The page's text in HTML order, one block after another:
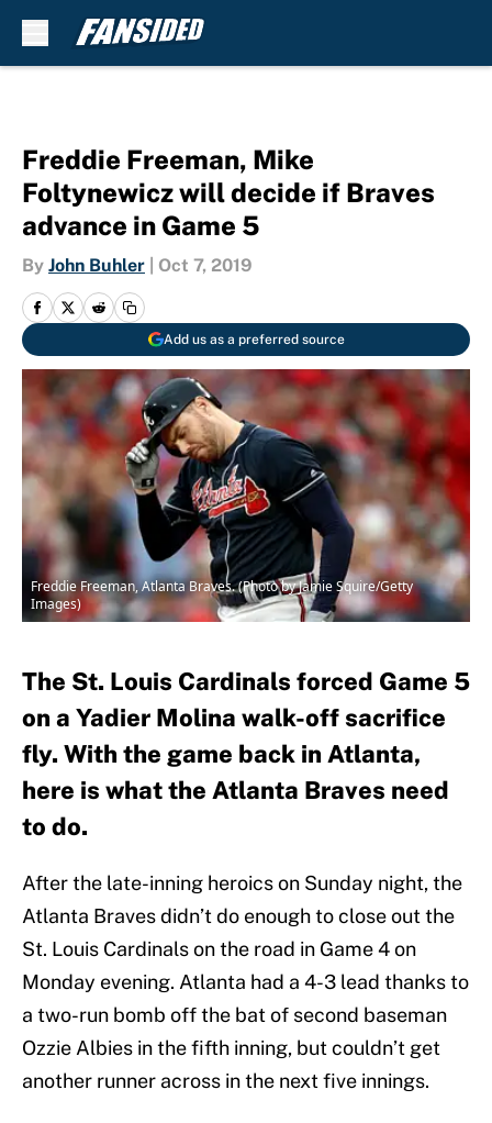
Freddie Freeman, Mike
Foltynewicz will decide if Braves
advance in Game 5
By John Buhler Oct 7, 2019
Add us as a preferred source
Freddie Freeman, Atlanta Braves. (Photo by Jamie Squire/Getty
Images)
The St. Louis Cardinals forced Game 5
on a Yadier Molina walk-off sacrifice
fly. With the game back in Atlanta,
here is what the Atlanta Braves need
to do.
After the late-inning heroics on Sunday night, the
Atlanta Braves didn’t do enough to close out the
St. Louis Cardinals on the road in Game 4 on
Monday evening. Atlanta had a 4-3 lead thanks to
a two-run bomb off the bat of second baseman
Ozzie Albies in the fifth inning, but couldn’t get
another runner across in the next five innings.